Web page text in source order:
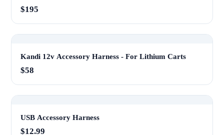
$195
Kandi 12v Accessory Harness - For Lithium Carts
$58
USB Accessory Harness
$12.99